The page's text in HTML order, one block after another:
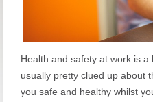
Health and safety at work is
usually pretty clued up about
you safe and healthy whilst